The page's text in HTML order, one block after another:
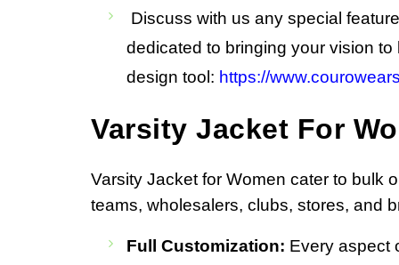
Discuss with us any special
dedicated to bringing your vision
design tool: https://
Varsity Jacket For
Varsity Jacket for Women cater to bulk
teams, wholesalers, clubs, stores, and
Full Customization: Every aspect